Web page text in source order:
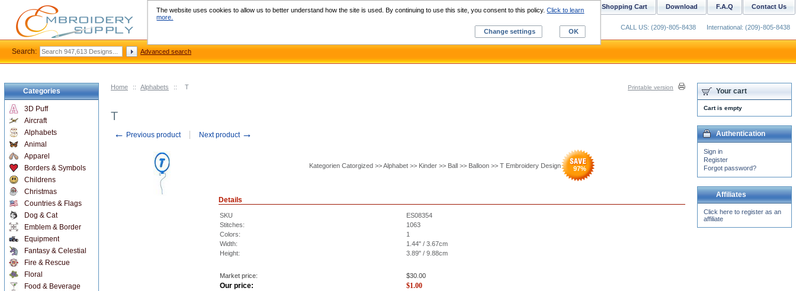
Home :: Alphabets :: T Printable version
T
← Previous product Next product →
Kategorien Catorgized >> Alphabet >> Kinder >> Ball >> Balloon >> T Embroidery Design 97%
Details
SKU
ES08354
Stitches:
1063
Colors:
1
Width:
1.44" / 3.67cm
Height:
3.89" / 9.88cm
Market price: $30.00
Our price: $1.00
Categories
3D Puff
Aircraft
Alphabets
Animal
Apparel
Borders & Symbols
Childrens
Christmas
Countries & Flags
Dog & Cat
Emblem & Border
Equipment
Fantasy & Celestial
Fire & Rescue
Floral
Food & Beverage
Your cart
Cart is empty
Authentication
Sign in
Register
Forgot password?
Affiliates
Click here to register as an
affiliate
Contact Us
F.A.Q
Download
Shopping Cart
Custom Digitizing
CALL US: (209)-805-8438 International: (209)-805-8438
Search: Advanced search
The website uses cookies to allow us to better understand how the site is used. By continuing to use this site, you consent to this policy.Click to learn
more.
Change settings
OK